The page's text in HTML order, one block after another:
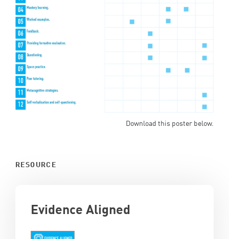
Download this poster below.
RESOURCE
Evidence Aligned